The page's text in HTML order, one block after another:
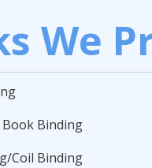
We
Book Binding
Coil Binding